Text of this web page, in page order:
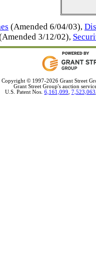
(Amended 6/04/03),
3/12/02),
Copyright © 1997-2026 Grant Street
Grant Street Group's auction
U.S. Patent Nos. 6,161,099 7,523,063